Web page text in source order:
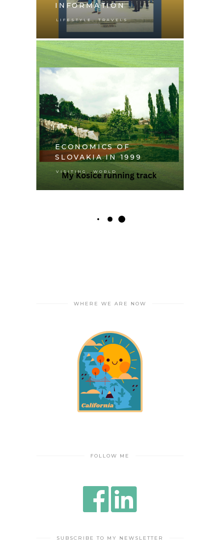
INFORMATION
LIFESTYLE, TRAVELS
ECONOMICS OF
SLOVAKIA IN 1999
VISITING , WORLD
WHERE WE ARE NOW
FOLLOW ME
SUBSCRIBE TO MY NEWSLETTER